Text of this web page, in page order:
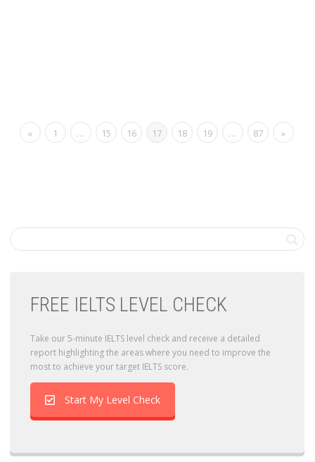
« 1 … 15 16 17 18 19 … 87 »
FREE IELTS LEVEL CHECK
Take our 5-minute IELTS level check and receive a detailed
report highlighting the areas where you need to improve the
most to achieve your target IELTS score.
Start My Level Check